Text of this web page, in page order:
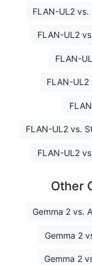
FLAN-UL2 vs.
FLAN-UL2
FLAN-
FLAN-UL2
FLAN-UL2 vs.
FLAN-UL2
Other
Gemma 2 vs.
Gemma 2
Gemma 2